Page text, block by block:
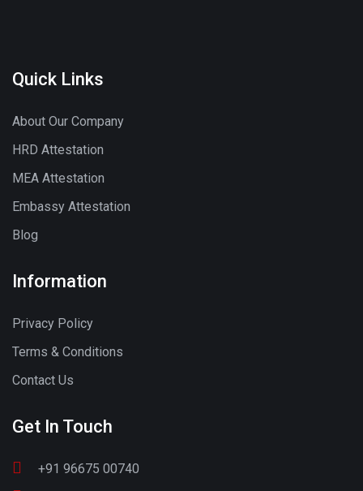
Quick Links
About Our Company
HRD Attestation
MEA Attestation
Embassy Attestation
Blog
Information
Privacy Policy
Terms & Conditions
Contact Us
Get In Touch
+91 96675 00740